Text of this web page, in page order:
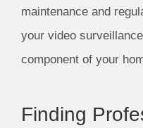
maintenance and
your video
component of your
Finding